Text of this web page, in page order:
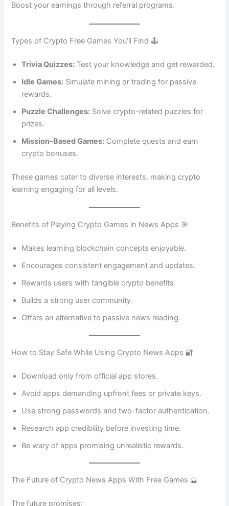
Boost your earnings through referral programs.
Types of Crypto Free Games You’ll Find 🕹️
Trivia Quizzes: Test your knowledge and get rewarded.
Idle Games: Simulate mining or trading for passive
rewards.
Puzzle Challenges: Solve crypto-related puzzles for
prizes.
Mission-Based Games: Complete quests and earn
crypto bonuses.
These games cater to diverse interests, making crypto
learning engaging for all levels.
Benefits of Playing Crypto Games in News Apps 🎯
Makes learning blockchain concepts enjoyable.
Encourages consistent engagement and updates.
Rewards users with tangible crypto benefits.
Builds a strong user community.
Offers an alternative to passive news reading.
How to Stay Safe While Using Crypto News Apps 🔐
Download only from official app stores.
Avoid apps demanding upfront fees or private keys.
Use strong passwords and two-factor authentication.
Research app credibility before investing time.
Be wary of apps promising unrealistic rewards.
The Future of Crypto News Apps With Free Games 🔮
The future promises: